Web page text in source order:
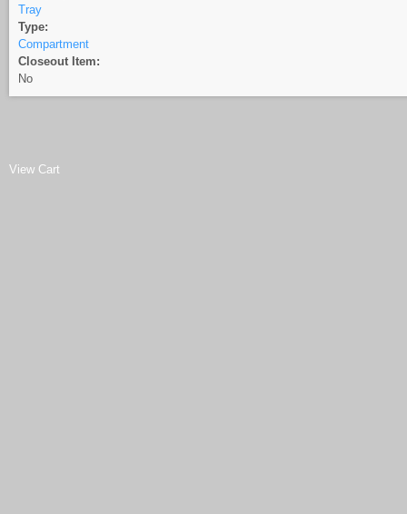
Tray
Type:
Compartment
Closeout Item:
No
View Cart